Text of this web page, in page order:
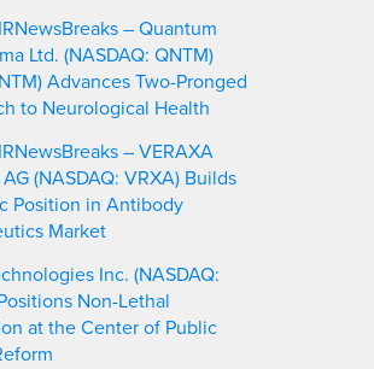
– Quantum
Ltd. (NASDAQ: QNTM)
Advances Two-Pronged
to Neurological Health
– VERAXA
(NASDAQ: VRXA) Builds
Position in Antibody
Market
Inc. (NASDAQ:
Non-Lethal
at the Center of Public